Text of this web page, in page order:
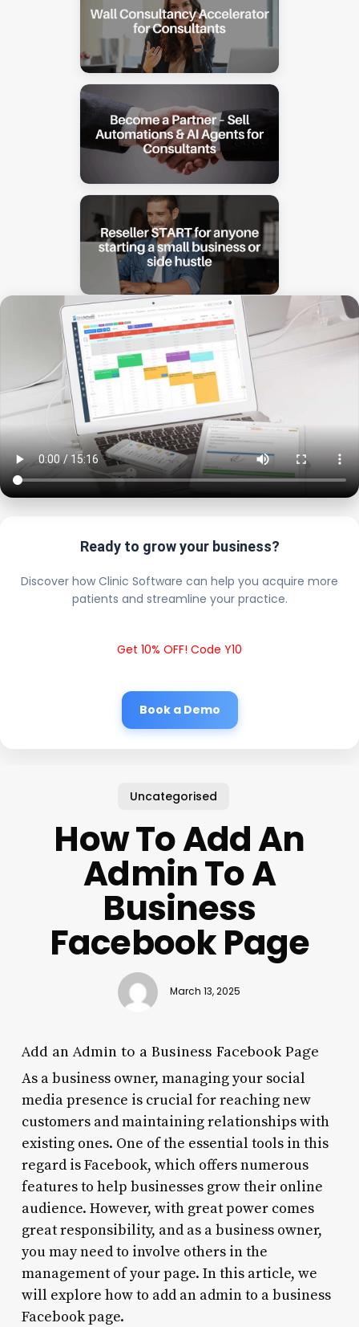
Ready to grow your business?
Discover how Clinic Software can help you acquire more
patients and streamline your practice.
Get 10% OFF! Code Y10
Book a Demo
Uncategorised
How To Add An
Admin To A
Business
Facebook Page
March 13, 2025
Add an Admin to a Business Facebook Page
As a business owner, managing your social
media presence is crucial for reaching new
customers and maintaining relationships with
existing ones. One of the essential tools in this
regard is Facebook, which offers numerous
features to help businesses grow their online
audience. However, with great power comes
great responsibility, and as a business owner,
you may need to involve others in the
management of your page. In this article, we
will explore how to add an admin to a business
Facebook page.